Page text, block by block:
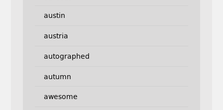
austin
austria
autographed
autumn
awesome